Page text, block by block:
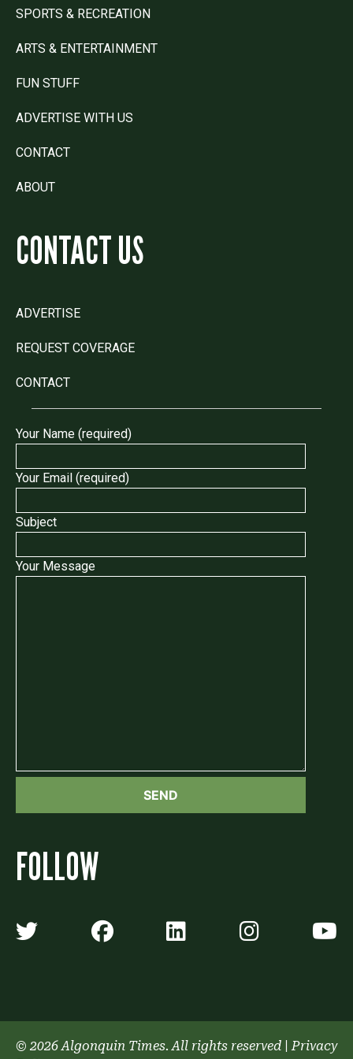
SPORTS & RECREATION
ARTS & ENTERTAINMENT
FUN STUFF
ADVERTISE WITH US
CONTACT
ABOUT
CONTACT US
ADVERTISE
REQUEST COVERAGE
CONTACT
Your Name (required)
Your Email (required)
Subject
Your Message
FOLLOW
Algonquin Times' Twitter
Algonquin Times'
Algonquin
© 2026 Algonquin Times. All rights reserved |Privacy